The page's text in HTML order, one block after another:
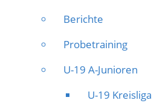
Berichte
Probetraining
U-19 A-Junioren
U-19 Kreisliga